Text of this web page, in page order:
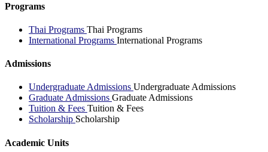
Programs
Thai Programs Thai Programs
International Programs International Programs
Admissions
Undergraduate Admissions Undergraduate Admissions
Graduate Admissions Graduate Admissions
Tuition & Fees Tuition & Fees
Scholarship Scholarship
Academic Units